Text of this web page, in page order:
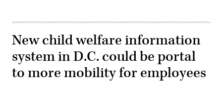
New child welfare information
system in D.C. could be portal
to more mobility for employees